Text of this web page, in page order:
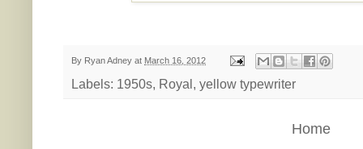
By Ryan Adney at March 16, 2012
Labels: 1950s, Royal, yellow typewriter
Home